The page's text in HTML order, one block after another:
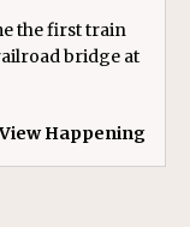
the first train
bridge at
View Happening